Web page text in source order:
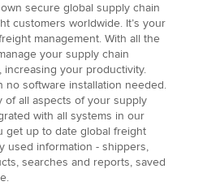
secure global supply chain
customers worldwide. It’s your
management. With all the
your supply chain
increasing your productivity.
no software installation needed.
of all aspects of your supply
with all systems in our
get up to date global freight
used information - shippers,
searches and reports, saved